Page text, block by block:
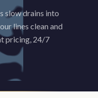
slow drains into
lines clean and
pricing, 24/7